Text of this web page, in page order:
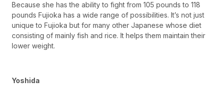
Because she has the ability to fight from 105 pounds to 118
pounds Fujioka has a wide range of possibilities. It’s not just
unique to Fujioka but for many other Japanese whose diet
consisting of mainly fish and rice. It helps them maintain their
lower weight.
Yoshida